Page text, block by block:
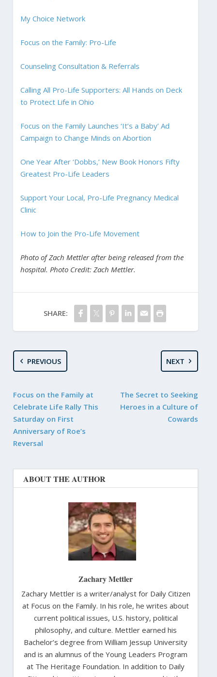
My Choice Network
Focus on the Family: Pro-Life
Counseling Consultation & Referrals
Calling All Pro-Life Supporters: All Hands on Deck
to Protect Life in Ohio
Focus on the Family Launches ‘It’s a Baby’ Ad
Campaign to Change Minds on Abortion
One Year After ‘Dobbs,’ New Book Honors Fifty
Greatest Pro-Life Leaders
Support Your Local, Pro-Life Pregnancy Medical
Clinic
How to Join the Pro-Life Movement
Photo of Zach Mettler after being released from the
hospital. Photo Credit: Zach Mettler.
SHARE:
PREVIOUS
Focus on the Family at
Celebrate Life Rally This
Saturday on First
Anniversary of Roe’s
Reversal
NEXT
The Secret to Seeking
Heroes in a Culture of
Cowards
ABOUT THE AUTHOR
Zachary Mettler
Zachary Mettler is a writer/analyst for Daily Citizen
at Focus on the Family. In his role, he writes about
current political issues, U.S. history, political
philosophy, and culture. Mettler earned his
Bachelor’s degree from William Jessup University
and is an alumnus of the Young Leaders Program
at The Heritage Foundation. In addition to Daily